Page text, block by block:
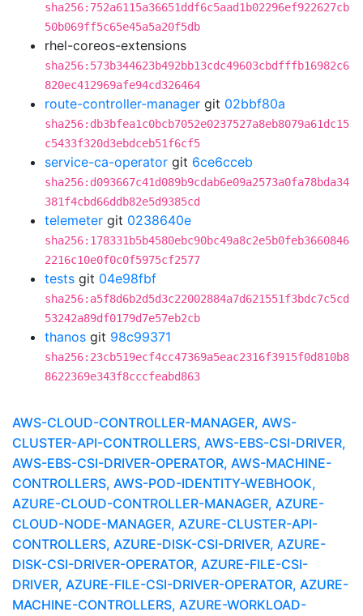
sha256:752a6115a36651ddf6c5aad1b02296ef922627cb
50b069ff5c65e45a5a20f5db
rhel-coreos-extensions
sha256:573b344623b492bb13cdc49603cbdfffb16982c6
820ec412969afe94cd326464
route-controller-manager git 02bbf80a
sha256:db3bfea1c0bcb7052e0237527a8eb8079a61dc15
c5433f320d3ebdceb51f6cf5
service-ca-operator git 6ce6cceb
sha256:d093667c41d089b9cdab6e09a2573a0fa78bda34
381f4cbd66ddb82e5d9385cd
telemeter git 0238640e
sha256:178331b5b4580ebc90bc49a8c2e5b0feb3660846
2216c10e0f0c0f5975cf2577
tests git 04e98fbf
sha256:a5f8d6b2d5d3c22002884a7d621551f3bdc7c5cd
53242a89df0179d7e57eb2cb
thanos git 98c99371
sha256:23cb519ecf4cc47369a5eac2316f3915f0d810b8
8622369e343f8cccfeabd863
AWS-CLOUD-CONTROLLER-MANAGER, AWS-
CLUSTER-API-CONTROLLERS, AWS-EBS-CSI-DRIVER,
AWS-EBS-CSI-DRIVER-OPERATOR, AWS-MACHINE-
CONTROLLERS, AWS-POD-IDENTITY-WEBHOOK,
AZURE-CLOUD-CONTROLLER-MANAGER, AZURE-
CLOUD-NODE-MANAGER, AZURE-CLUSTER-API-
CONTROLLERS, AZURE-DISK-CSI-DRIVER, AZURE-
DISK-CSI-DRIVER-OPERATOR, AZURE-FILE-CSI-
DRIVER, AZURE-FILE-CSI-DRIVER-OPERATOR, AZURE-
MACHINE-CONTROLLERS, AZURE-WORKLOAD-